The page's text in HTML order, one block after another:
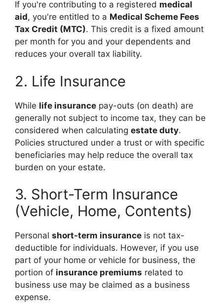
If you're contributing to a registered medical
aid, you're entitled to a Medical Scheme Fees
Tax Credit (MTC). This credit is a fixed amount
per month for you and your dependents and
reduces your overall tax liability.
2. Life Insurance
While life insurance pay-outs (on death) are
generally not subject to income tax, they can be
considered when calculating estate duty.
Policies structured under a trust or with specific
beneficiaries may help reduce the overall tax
burden on your estate.
3. Short-Term Insurance
(Vehicle, Home, Contents)
Personal short-term insurance is not tax-
deductible for individuals. However, if you use
part of your home or vehicle for business, the
portion of insurance premiums related to
business use may be claimed as a business
expense.